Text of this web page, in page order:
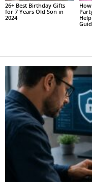
26+ Best Birthday Gifts
for 7 Years Old Son in
2024